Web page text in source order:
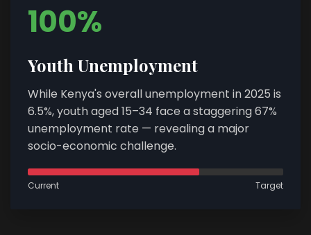
100%
Youth Unemployment
While Kenya's overall unemployment in 2025 is
6.5%, youth aged 15–34 face a staggering 67%
unemployment rate — revealing a major
socio-economic challenge.
Current Target